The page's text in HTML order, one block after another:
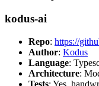
kodus-ai
Repo: https://
Author: Kodus
Language:
Architecture:
Tests: Yes,